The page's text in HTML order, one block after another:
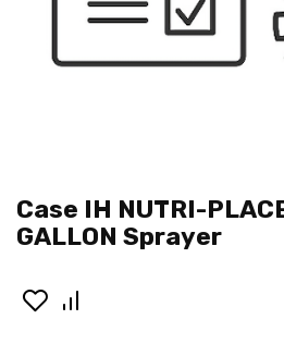
Case IH NUTRI-
GALLON Sprayer